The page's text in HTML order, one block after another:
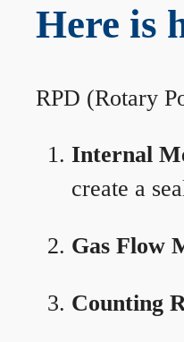
Here is
RPD (Rotary
Internal
create a
Gas Flow
Counting